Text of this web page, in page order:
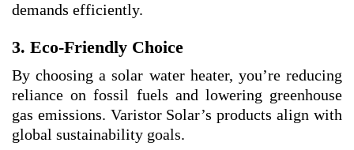
demands efficiently.
3. Eco-Friendly Choice
By choosing a solar water heater, you’re reducing
reliance on fossil fuels and lowering greenhouse
gas emissions. Varistor Solar’s products align with
global sustainability goals.